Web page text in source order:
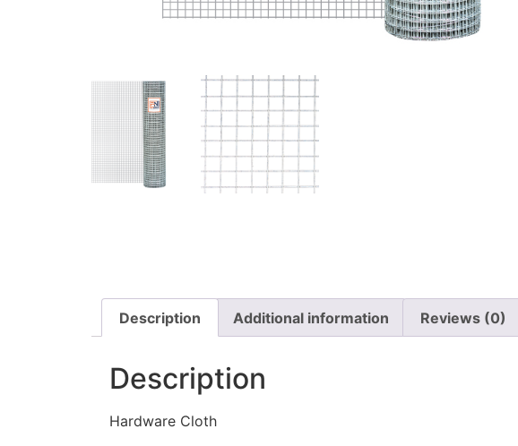
Description Additional information Reviews (0)
Description
Hardware Cloth